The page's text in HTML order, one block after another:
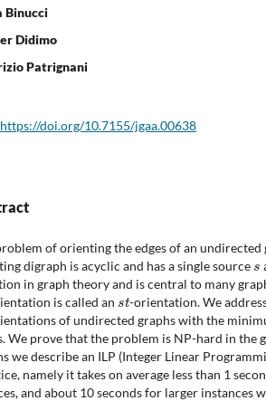
Binucci
Didimo
Patrignani
https://doi.org/10.7155/jgaa.00638
of orienting the edges of an undirected
digraph is acyclic and has a single source
s
in graph theory and is central to many
is called an
st
-orientation. We
of undirected graphs with the
We prove that the problem is NP-hard in the
we describe an ILP (Integer Linear
namely it takes on average less than 1
and about 10 seconds for larger instances